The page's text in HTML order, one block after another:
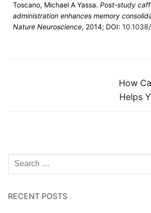
Toscano, Michael A Yassa. Post-study
administration enhances memory
Nature Neuroscience, 2014; DOI:
How
Helps
RECENT POSTS